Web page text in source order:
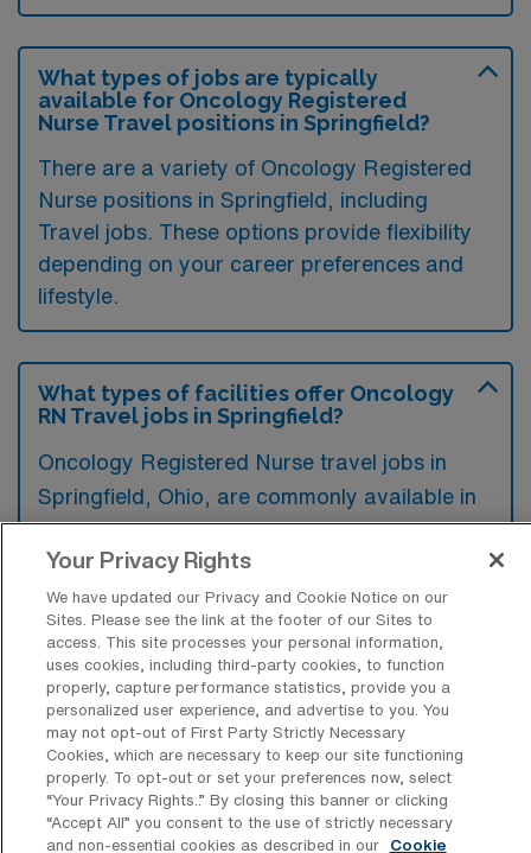
What types of jobs are typically
available for Oncology Registered
Nurse Travel positions in Springfield?
There are a variety of Oncology Registered
Nurse positions in Springfield, including
Travel jobs. These options provide flexibility
depending on your career preferences and
lifestyle.
What types of facilities offer Oncology
RN Travel jobs in Springfield?
Oncology Registered Nurse travel jobs in
Springfield, Ohio, are commonly available in
hospitals and oncology treatment centers
that provide specialized care for cancer
patients. These facilities often seek
experienced nurses to support their teams
during peak times or in response to staffing
shortages.
What kinds of work shifts are typically
Your Privacy Rights
We have updated our Privacy and Cookie Notice on our
Sites. Please see the link at the footer of our Sites to
access. This site processes your personal information,
uses cookies, including third-party cookies, to function
properly, capture performance statistics, provide you a
personalized user experience, and advertise to you. You
may not opt-out of First Party Strictly Necessary
Cookies, which are necessary to keep our site functioning
properly. To opt-out or set your preferences now, select
“Your Privacy Rights..” By closing this banner or clicking
“Accept All” you consent to the use of strictly necessary
and non-essential cookies as described in our
Cookie